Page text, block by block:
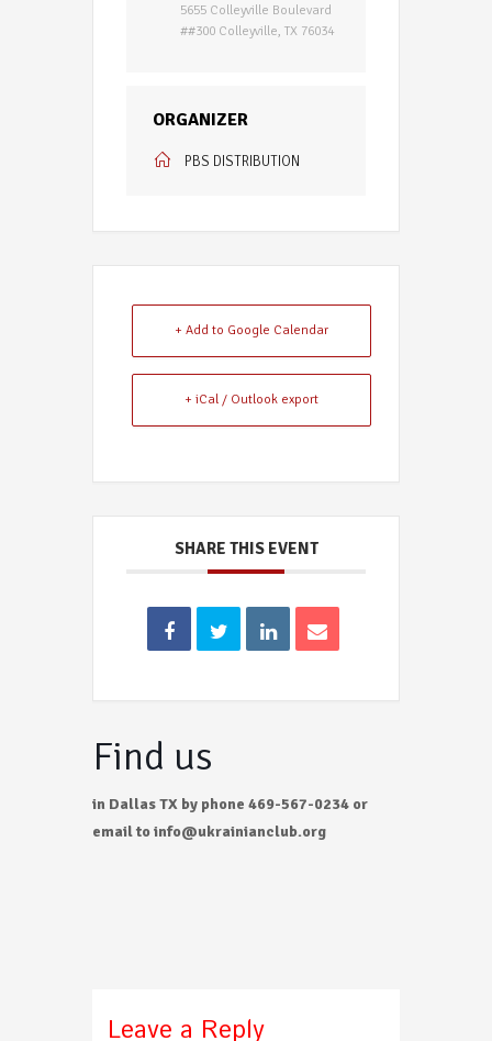
5655 Colleyville Boulevard
##300 Colleyville, TX 76034
ORGANIZER
PBS DISTRIBUTION
+ Add to Google Calendar
+ iCal / Outlook export
SHARE THIS EVENT
Find us
in Dallas TX by phone 469-567-0234 or
email to info@ukrainianclub.org
Leave a Reply